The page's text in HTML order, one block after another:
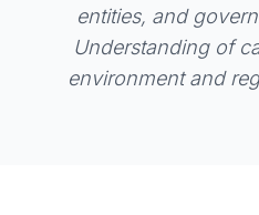
entities, and
Understanding of
environment and